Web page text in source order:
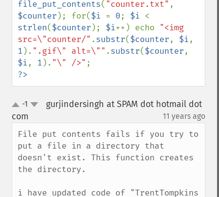
file_put_contents( "counter.txt"
$counter ); for($i = 0; $i
strlen($counter ); $i++) echo "<img
src=\"counter/" .substr($counter, $i
1 ). ".gif\" alt=\"" .substr($counter
$i, 1 ). "\" />"
?>
up-1
gurjindersingh at SPAM dot hotmail dot
com
11 years ago
File put contents fails if you try to
put a file in a directory that
doesn't exist. This function creates
the directory.
i have updated code of "TrentTompkins